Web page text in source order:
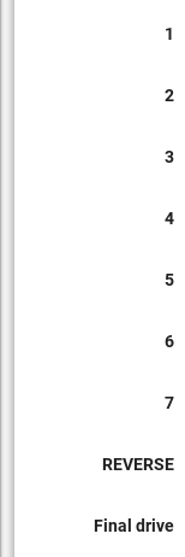
1
2
3
4
5
6
7
REVERSE
Final drive